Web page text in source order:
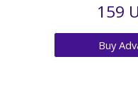
159
Buy